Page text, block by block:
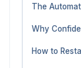
The
Why
How to